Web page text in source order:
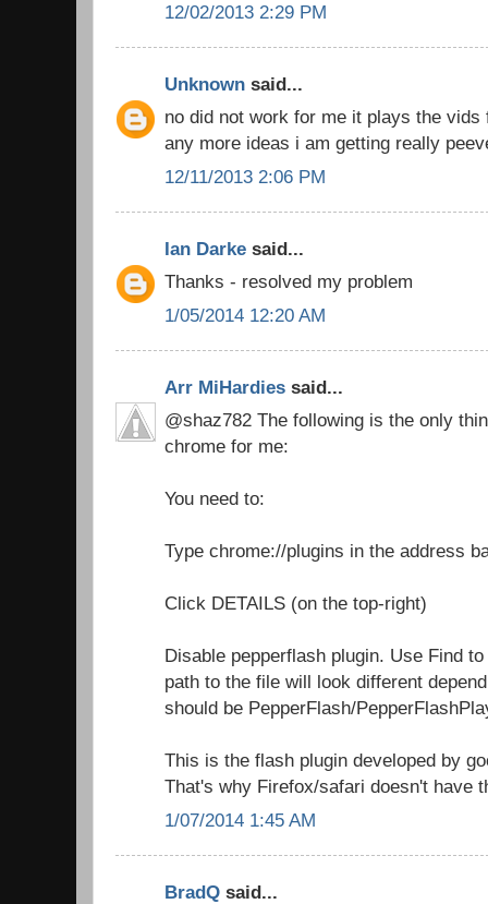
12/02/2013 2:29 PM
Unknown said...
no did not work for me it plays the
any more ideas i am getting really
12/11/2013 2:06 PM
Ian Darke said...
Thanks - resolved my problem
1/05/2014 12:20 AM
Arr MiHardies said...
@shaz782 The following is the only
chrome for me:
You need to:
Type chrome://plugins in the address
Click DETAILS (on the top-right)
Disable pepperflash plugin. Use Find
path to the file will look different
should be PepperFlash/
This is the flash plugin developed by
That's why Firefox/safari doesn't have
1/07/2014 1:45 AM
BradQ said...